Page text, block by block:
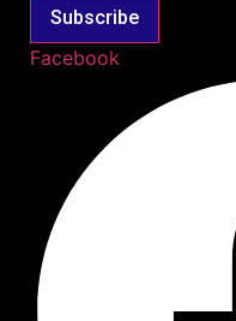
Subscribe
Facebook